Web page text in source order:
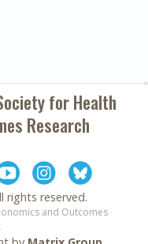
forHealth
Research
rights reserved.
and Outcomes